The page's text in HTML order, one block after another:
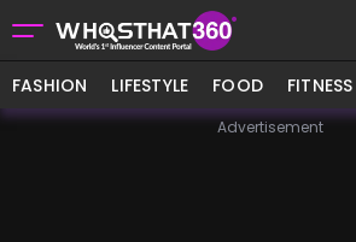
FASHION LIFESTYLE FOOD FITNESS
Advertisement